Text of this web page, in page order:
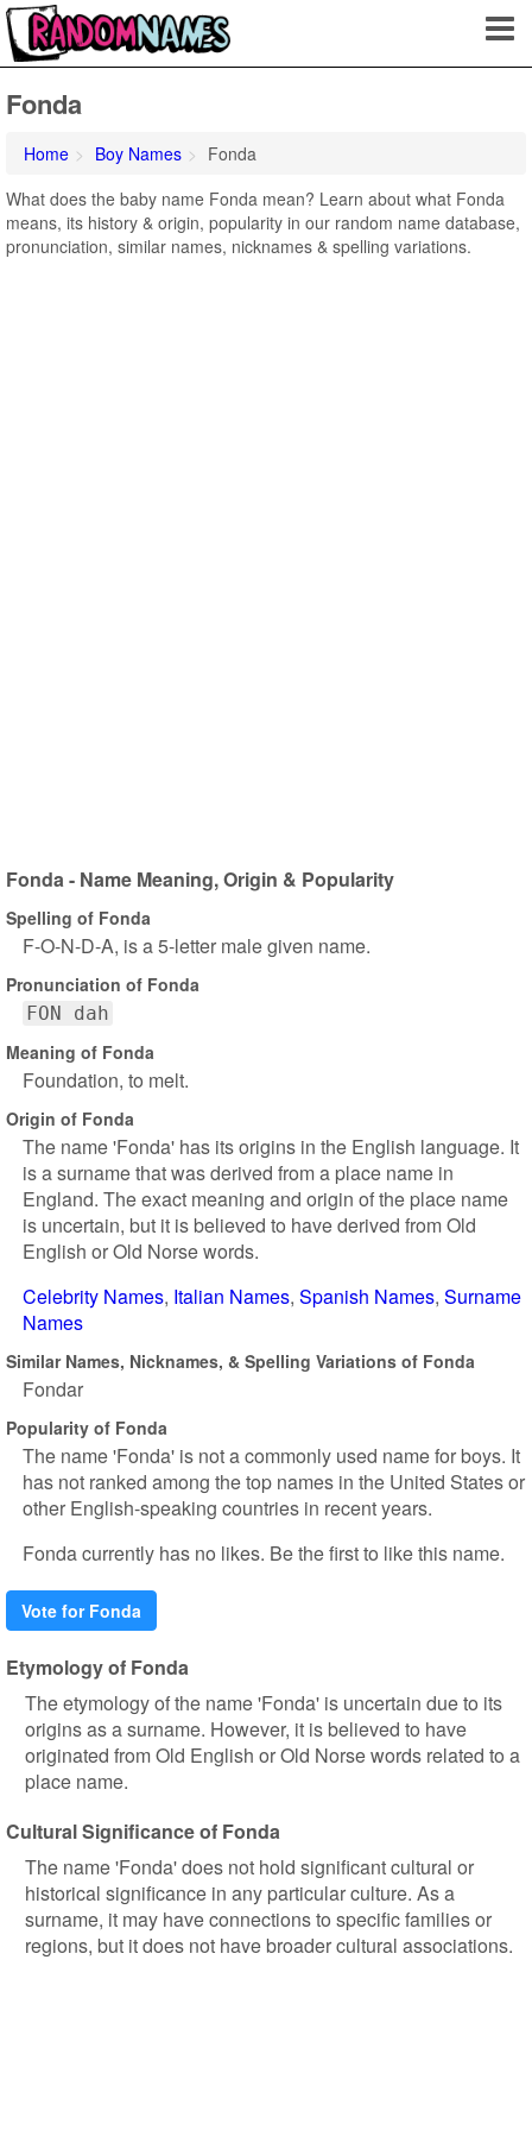
Fonda
Home Boy Names
Fonda
What does the baby name Fonda mean? Learn about what Fonda
means, its history & origin, popularity in our random name database,
pronunciation, similar names, nicknames & spelling variations.
Fonda - Name Meaning, Origin & Popularity
Spelling of Fonda
F-O-N-D-A, is a 5-letter male given name.
Pronunciation of Fonda
FON dah
Meaning of Fonda
Foundation, to melt.
Origin of Fonda
The name 'Fonda' has its origins in the English language. It
is a surname that was derived from a place name in
England. The exact meaning and origin of the place name
is uncertain, but it is believed to have derived from Old
English or Old Norse words.
Celebrity Names Italian Names Spanish Names Surname
Names
Similar Names, Nicknames, & Spelling Variations of Fonda
Fondar
Popularity of Fonda
The name 'Fonda' is not a commonly used name for boys. It
has not ranked among the top names in the United States or
other English-speaking countries in recent years.
Fonda currently has no likes. Be the first to like this name.
Vote for Fonda
Etymology of Fonda
The etymology of the name 'Fonda' is uncertain due to its
origins as a surname. However, it is believed to have
originated from Old English or Old Norse words related to a
place name.
Cultural Significance of Fonda
The name 'Fonda' does not hold significant cultural or
historical significance in any particular culture. As a
surname, it may have connections to specific families or
regions, but it does not have broader cultural associations.